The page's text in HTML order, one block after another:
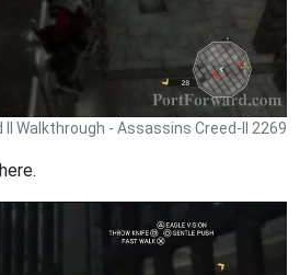
Walkthrough - Assassins Creed-II 2269